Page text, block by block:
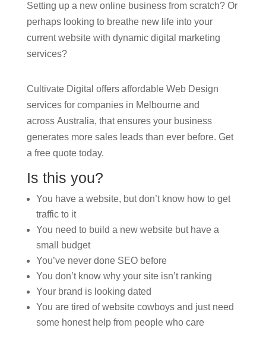
Setting up a new online business from scratch? Or
perhaps looking to breathe new life into your
current website with dynamic digital marketing
services?
Cultivate Digital offers affordable Web Design
services for companies in Melbourne and
across Australia, that ensures your business
generates more sales leads than ever before. Get
a free quote today.
Is this you?
You have a website, but don’t know how to get
traffic to it
You need to build a new website but have a
small budget
You’ve never done SEO before
You don’t know why your site isn’t ranking
Your brand is looking dated
You are tired of website cowboys and just need
some honest help from people who care